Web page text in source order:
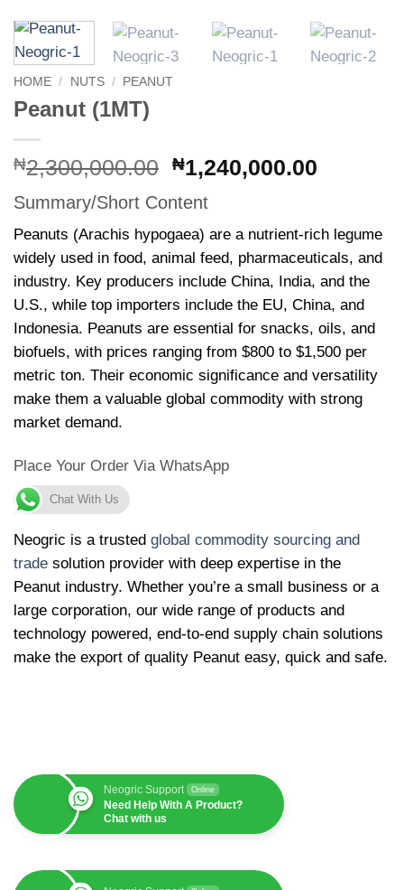
HOME / NUTS / PEANUT
Peanut (1MT)
₦2,300,000.00 Original
was:
₦2,300,000.00.
₦1,240,000.00Current
Summary/Short Content
Peanuts (Arachis hypogaea) are a nutrient-rich legume
widely used in food, animal feed, pharmaceuticals, and
industry. Key producers include China, India, and the
U.S., while top importers include the EU, China, and
Indonesia. Peanuts are essential for snacks, oils, and
biofuels, with prices ranging from $800 to $1,500 per
metric ton. Their economic significance and versatility
make them a valuable global commodity with strong
market demand.
Place Your Order Via WhatsApp
Chat With Us
Neogric is a trusted global commodity sourcing and
trade solution provider with deep expertise in the
Peanut industry. Whether you’re a small business or a
large corporation, our wide range of products and
technology powered, end-to-end supply chain solutions
make the export of quality Peanut easy, quick and safe.
Neogric Support Online
Need Help With A Product?
Chat with us